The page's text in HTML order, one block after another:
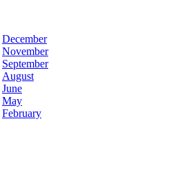
December
November
September
August
June
May
February